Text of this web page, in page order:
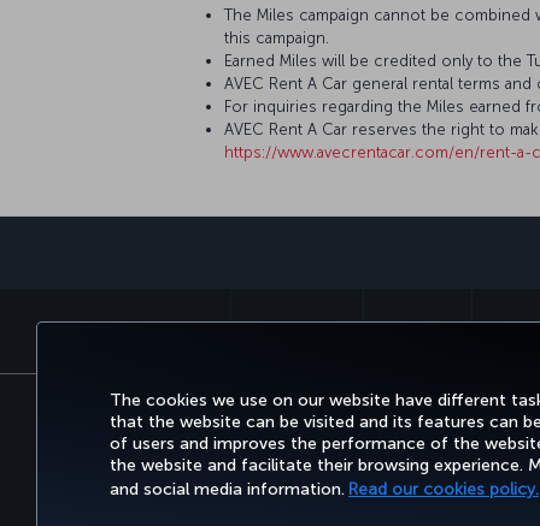
The cookies we use on our website have different
that the website can be visited and its features can
of users and improves the performance of the
the website and facilitate their browsing experience.
and social media information. Read our cookies policy.
The Miles campaign cannot be
this campaign.
Earned Miles will be credited only to the
AVEC Rent A Car general rental terms and
For inquiries regarding the Miles earned
AVEC Rent A Car reserves the right to
https://www.avecrentacar.com/en/rent-
Accessibility Privacy & Cookie Policy Legal Notice
Air Passenger Protection Regulation (Canada)
Give Feedback on